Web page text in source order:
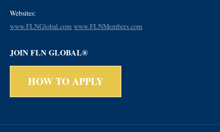
Websites:
www.FLNGlobal.com www.FLNMembers.com
JOIN FLN GLOBAL®
HOW TO APPLY